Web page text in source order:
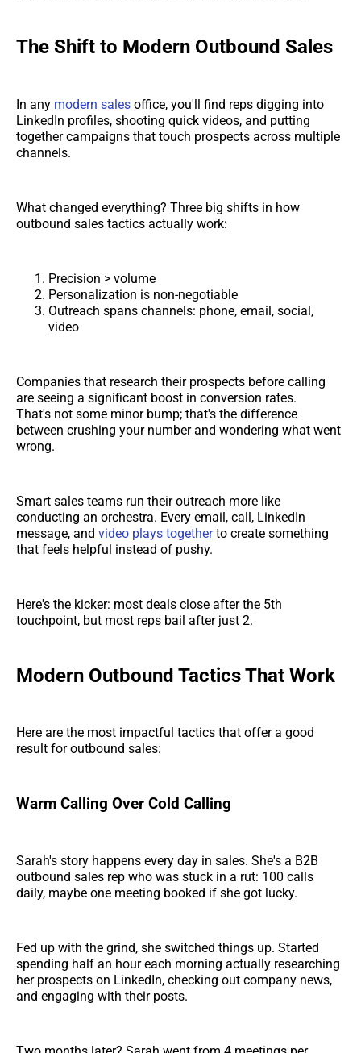
The Shift to Modern Outbound Sales
In any modern sales office, you'll find reps digging into
LinkedIn profiles, shooting quick videos, and putting
together campaigns that touch prospects across multiple
channels.
What changed everything? Three big shifts in how
outbound sales tactics actually work:
Precision > volume
Personalization is non-negotiable
Outreach spans channels: phone, email, social,
video
Companies that research their prospects before calling
are seeing a significant boost in conversion rates.
That's not some minor bump; that's the difference
between crushing your number and wondering what went
wrong.
Smart sales teams run their outreach more like
conducting an orchestra. Every email, call, LinkedIn
message, and video plays togetherto create something
that feels helpful instead of pushy.
Here's the kicker: most deals close after the 5th
touchpoint, but most reps bail after just 2.
Modern Outbound Tactics That Work
Here are the most impactful tactics that offer a good
result for outbound sales:
Warm Calling Over Cold Calling
Sarah's story happens every day in sales. She's a B2B
outbound sales rep who was stuck in a rut: 100 calls
daily, maybe one meeting booked if she got lucky.
Fed up with the grind, she switched things up. Started
spending half an hour each morning actually researching
her prospects on LinkedIn, checking out company news,
and engaging with their posts.